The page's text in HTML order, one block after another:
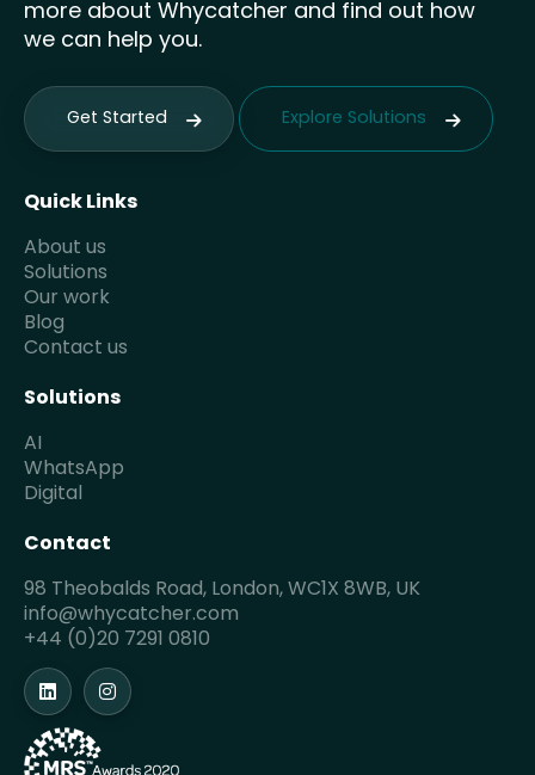
more about Whycatcher and find out how
we can help you.
Get Started Explore Solutions
Quick Links
About us
Solutions
Our work
Blog
Contact us
Solutions
AI
WhatsApp
Digital
Contact
98 Theobalds Road, London, WC1X 8WB, UK
info@whycatcher.com
+44 (0)20 7291 0810